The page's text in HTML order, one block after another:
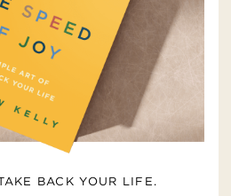
BACK YOUR LIFE.